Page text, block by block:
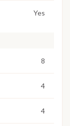
Yes
8
4
4